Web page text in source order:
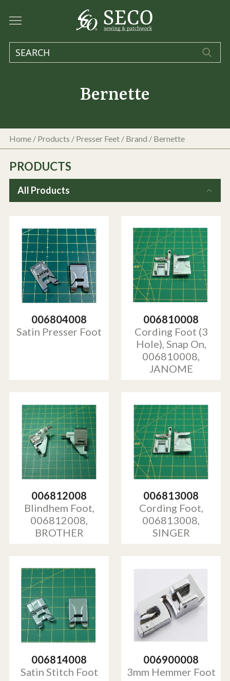
Bernette
Home / Products / Presser Feet / Brand / Bernette
PRODUCTS
All Products
006804008
Satin Presser Foot
006810008
Cording Foot (3
Hole), Snap On,
006810008,
JANOME
006812008
Blindhem Foot,
006812008,
BROTHER
006813008
Cording Foot,
006813008,
SINGER
006814008
Satin Stitch Foot
006900008
3mm Hemmer Foot